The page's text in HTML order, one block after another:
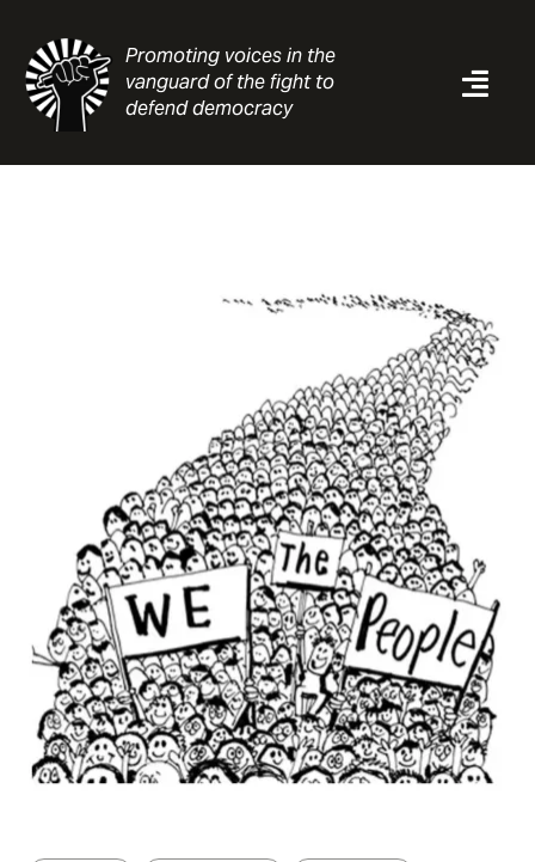
content
Promoting voices in the
vanguard of the fight to
defend democracy
About